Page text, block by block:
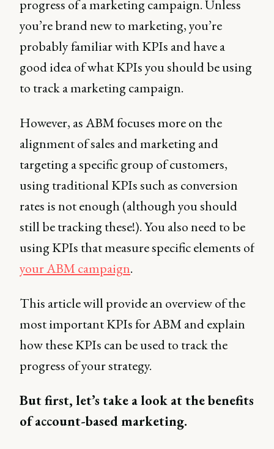
progress of a marketing campaign. Unless
you’re brand new to marketing, you’re
probably familiar with KPIs and have a
good idea of what KPIs you should be using
to track a marketing campaign.
However, as ABM focuses more on the
alignment of sales and marketing and
targeting a specific group of customers,
using traditional KPIs such as conversion
rates is not enough (although you should
still be tracking these!). You also need to be
using KPIs that measure specific elements of
your ABM campaign.
This article will provide an overview of the
most important KPIs for ABM and explain
how these KPIs can be used to track the
progress of your strategy.
But first, let’s take a look at the benefits
of account-based marketing.